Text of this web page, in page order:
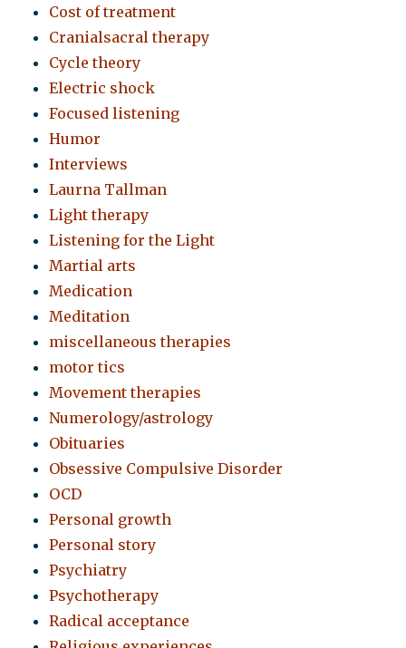
Cost of treatment
Cranialsacral therapy
Cycle theory
Electric shock
Focused listening
Humor
Interviews
Laurna Tallman
Light therapy
Listening for the Light
Martial arts
Medication
Meditation
miscellaneous therapies
motor tics
Movement therapies
Numerology/astrology
Obituaries
Obsessive Compulsive Disorder
OCD
Personal growth
Personal story
Psychiatry
Psychotherapy
Radical acceptance